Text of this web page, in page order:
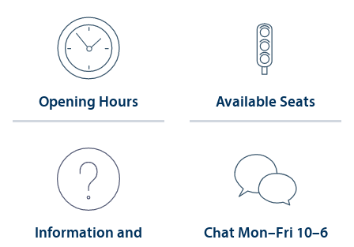
Opening Hours Available Seats
Information and
Chat Mon–Fri 10–6